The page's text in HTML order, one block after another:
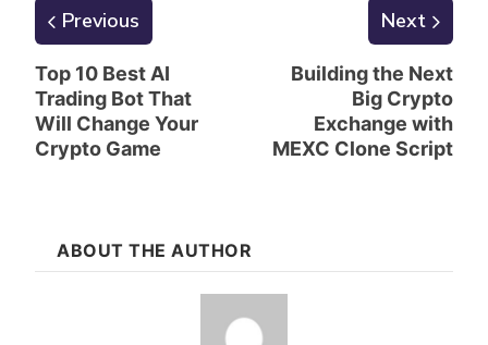
Previous
Top 10 Best AI
Trading Bot That
Will Change Your
Crypto Game
Next
Building the Next
Big Crypto
Exchange with
MEXC Clone Script
ABOUT THE AUTHOR